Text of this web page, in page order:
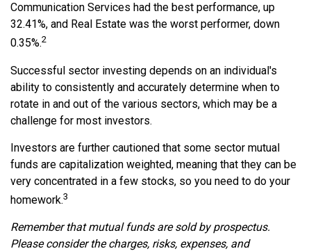
Communication Services had the best performance, up
32.41%, and Real Estate was the worst performer, down
0.35%.2
Successful sector investing depends on an individual's
ability to consistently and accurately determine when to
rotate in and out of the various sectors, which may be a
challenge for most investors.
Investors are further cautioned that some sector mutual
funds are capitalization weighted, meaning that they can be
very concentrated in a few stocks, so you need to do your
homework.3
Remember that mutual funds are sold by prospectus.
Please consider the charges, risks, expenses, and